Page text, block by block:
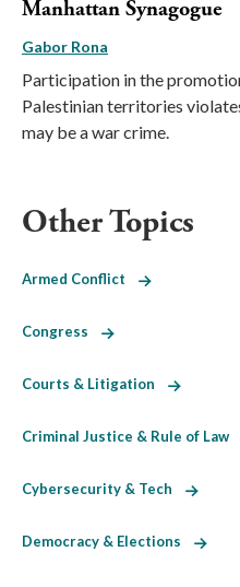
Manhattan Synagogue
Gabor Rona
Participation in the
Palestinian territories
may be a war crime.
Other Topics
Armed Conflict
Congress
Courts & Litigation
Criminal Justice & Rule of Law
Cybersecurity & Tech
Democracy & Elections